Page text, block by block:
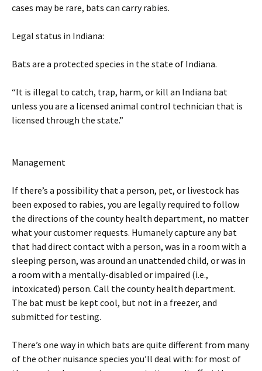
cases may be rare, bats can carry rabies.
Legal status in Indiana:
Bats are a protected species in the state of Indiana.
“It is illegal to catch, trap, harm, or kill an Indiana bat
unless you are a licensed animal control technician that is
licensed through the state.”
Management
If there’s a possibility that a person, pet, or livestock has
been exposed to rabies, you are legally required to follow
the directions of the county health department, no matter
what your customer requests. Humanely capture any bat
that had direct contact with a person, was in a room with a
sleeping person, was around an unattended child, or was in
a room with a mentally-disabled or impaired (i.e.,
intoxicated) person. Call the county health department.
The bat must be kept cool, but not in a freezer, and
submitted for testing.
There’s one way in which bats are quite different from many
of the other nuisance species you’ll deal with: for most of